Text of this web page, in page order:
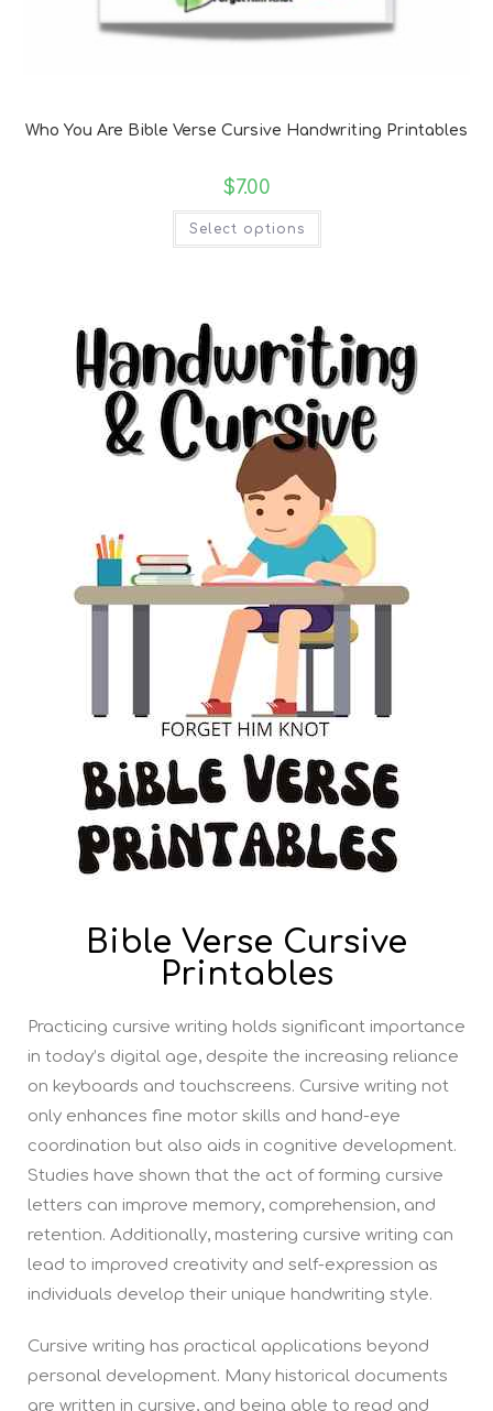
Who You Are Bible Verse Cursive Handwriting Printables
$7.00
Select options
Bible Verse Cursive
Printables
Practicing cursive writing holds significant importance
in today’s digital age, despite the increasing reliance
on keyboards and touchscreens. Cursive writing not
only enhances fine motor skills and hand-eye
coordination but also aids in cognitive development.
Studies have shown that the act of forming cursive
letters can improve memory, comprehension, and
retention. Additionally, mastering cursive writing can
lead to improved creativity and self-expression as
individuals develop their unique handwriting style.
Cursive writing has practical applications beyond
personal development. Many historical documents
are written in cursive, and being able to read and